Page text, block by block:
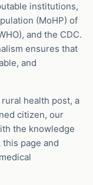
institutions,
(MoHP) of
and the CDC.
ensures that
and
health post, a
citizen, our
the knowledge
page and